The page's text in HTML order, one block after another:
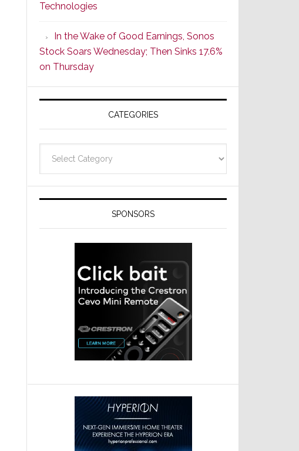
CINEMA
Line
of
AV
Receivers
Technologies
In the Wake of Good Earnings, Sonos
Stock Soars Wednesday; Then Sinks 17.6%
on Thursday
CATEGORIES
SPONSORS